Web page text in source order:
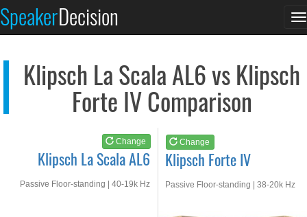
SpeakerDecision
Klipsch La Scala AL6 vs Klipsch
Forte IV Comparison
Change
Klipsch La Scala AL6
Passive Floor-standing | 40-19k Hz
Change
Klipsch Forte IV
Passive Floor-standing | 38-20k Hz
See at AMAZON